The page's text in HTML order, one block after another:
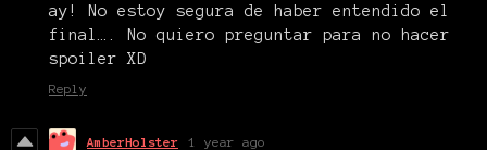
ay! No estoy segura de haber entendido el
final…. No quiero preguntar para no hacer
spoiler XD
Reply
AmberHolster 1 year ago